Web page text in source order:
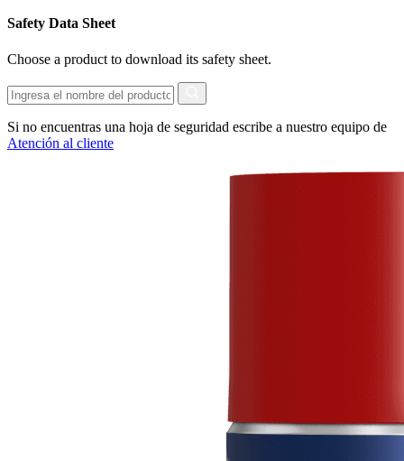
Safety Data Sheet
Choose a product to download its safety sheet.
Search
Si no encuentras una hoja de seguridad escribe a nuestro equipo de
Atención al cliente